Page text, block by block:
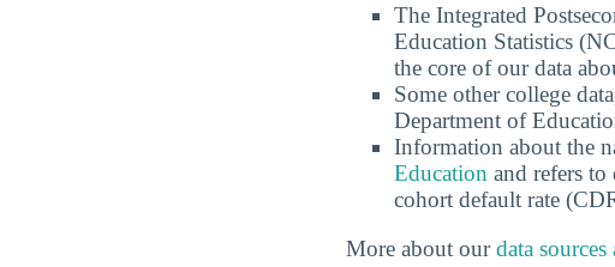
The Integrated
Education Statistics
the core of our data
Some other college
Department of
Information about the
Education and refers
cohort default rate
More about ourdata